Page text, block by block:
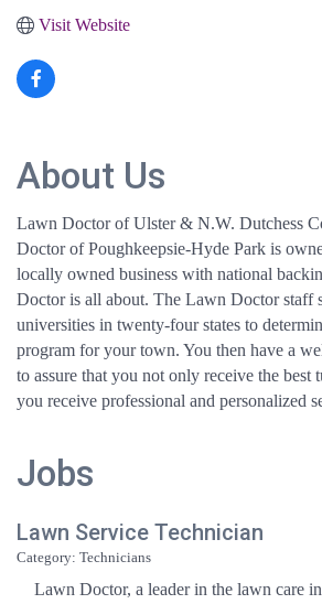
Visit Website
About Us
Lawn Doctor of Ulster & N.W. Dutchess
Doctor of Poughkeepsie-Hyde Park is
locally owned business with national
Doctor is all about. The Lawn Doctor staff
universities in twenty-four states to
program for your town. You then have a
to assure that you not only receive the best
you receive professional and personalized
Jobs
Lawn Service Technician
Category: Technicians
Lawn Doctor, a leader in the lawn care